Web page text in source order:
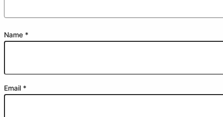
Name *
Email *